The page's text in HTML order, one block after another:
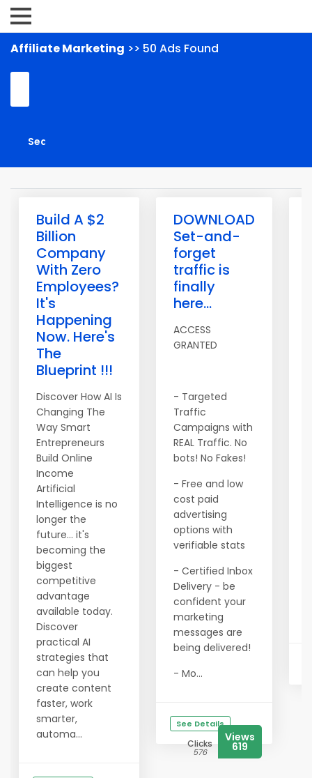
Affiliate Marketing >> 50 Ads Found
Build A $2
Billion
Company
With Zero
Employees?
It's
Happening
Now. Here's
The
Blueprint !!!
Discover How AI Is
Changing The
Way Smart
Entrepreneurs
Build Online
Income
Artificial
Intelligence is no
longer the
future... it's
becoming the
biggest
competitive
advantage
available today.
Discover
practical AI
strategies that
can help you
create content
faster, work
smarter,
automa...
DOWNLOAD
Set-and-
forget
traffic is
finally
here...
ACCESS
GRANTED
- Targeted
Traffic
Campaigns with
REAL Traffic. No
bots! No Fakes!
- Free and low
cost paid
advertising
options with
verifiable stats
- Certified Inbox
Delivery - be
confident your
marketing
messages are
being delivered!
- Mo...
See Details
Clicks
576
Views
619